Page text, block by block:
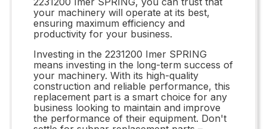
your machinery will operate at its best,
ensuring maximum efficiency and
productivity for your business.
Investing in the 2231200 Imer SPRING
means investing in the long-term success of
your machinery. With its high-quality
construction and reliable performance, this
replacement part is a smart choice for any
business looking to maintain and improve
the performance of their equipment. Don't